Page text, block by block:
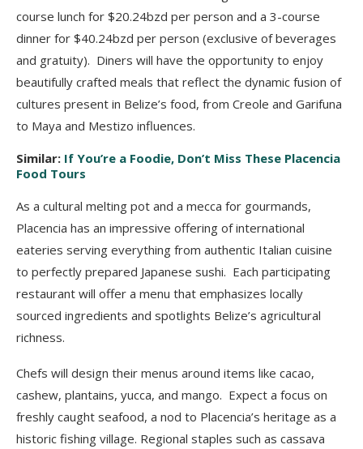
course lunch for $20.24bzd per person and a 3-course
dinner for $40.24bzd per person (exclusive of beverages
and gratuity). Diners will have the opportunity to enjoy
beautifully crafted meals that reflect the dynamic fusion of
cultures present in Belize’s food, from Creole and Garifuna
to Maya and Mestizo influences.
Similar: If You’re a Foodie, Don’t Miss These Placencia
Food Tours
As a cultural melting pot and a mecca for gourmands,
Placencia has an impressive offering of international
eateries serving everything from authentic Italian cuisine
to perfectly prepared Japanese sushi. Each participating
restaurant will offer a menu that emphasizes locally
sourced ingredients and spotlights Belize’s agricultural
richness.
Chefs will design their menus around items like cacao,
cashew, plantains, yucca, and mango. Expect a focus on
freshly caught seafood, a nod to Placencia’s heritage as a
historic fishing village. Regional staples such as cassava